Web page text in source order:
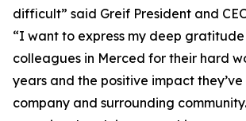
difficult” said Greif President and
“I want to express my deep
colleagues in Merced for their hard
years and the positive impact
company and surrounding